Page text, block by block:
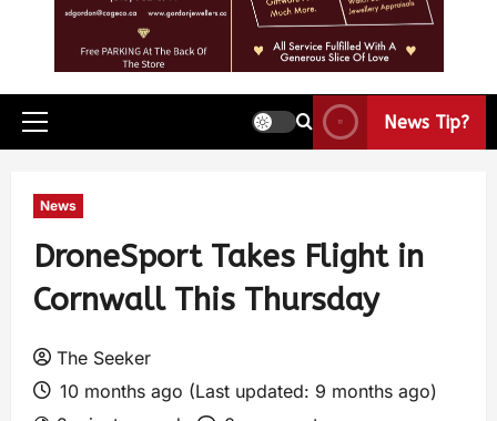
News Tip?
News
DroneSport Takes Flight in
Cornwall This Thursday
The Seeker
10 months ago (Last updated: 9 months ago)